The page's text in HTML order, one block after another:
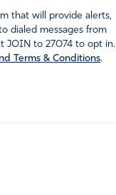
that will provide alerts,
dialed messages from
JOIN to 27074 to opt in.
Terms & Conditions.